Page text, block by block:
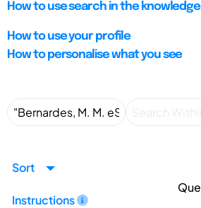
How to use search in the
How to use your profile
How to personalise what you see
Sort
Instructions